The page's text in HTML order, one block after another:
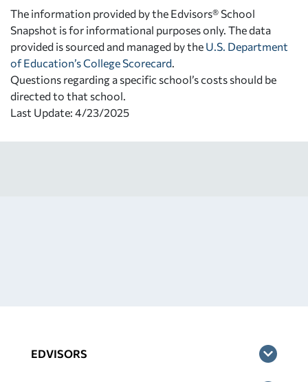
The information provided by the Edvisors® School
Snapshot is for informational purposes only. The data
provided is sourced and managed by the U.S. Department
of Education’s College Scorecard
Questions regarding a specific school’s costs should be
directed to that school.
Last Update: 4/23/2025
EDVISORS